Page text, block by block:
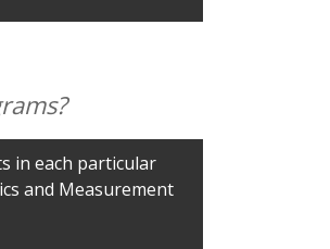
in each particular
and Measurement